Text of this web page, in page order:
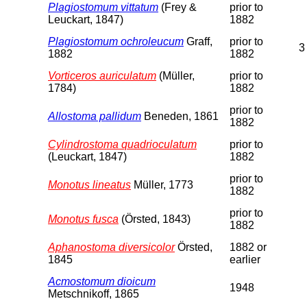
Plagiostomum vittatum (Frey &
Leuckart, 1847)
prior to
1882
Plagiostomum ochroleucum Graff,
1882
prior to
1882
3
Vorticeros auriculatum (Müller,
1784)
prior to
1882
Allostoma pallidum Beneden, 1861
prior to
1882
Cylindrostoma quadrioculatum
(Leuckart, 1847)
prior to
1882
Monotus lineatus Müller, 1773
prior to
1882
Monotus fusca (Örsted, 1843)
prior to
1882
Aphanostoma diversicolorÖrsted,
1845
1882 or
earlier
Acmostomum dioicum
Metschnikoff, 1865
1948